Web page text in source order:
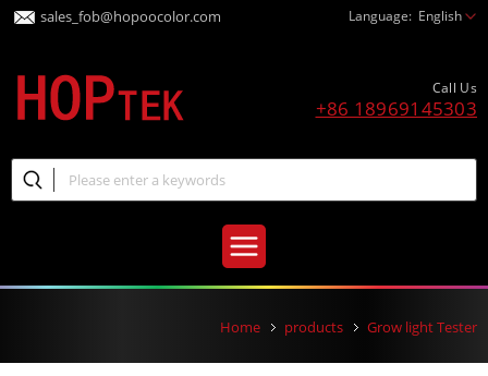
sales_fob@hopoocolor.com Language: English
Call Us
+86 18969145303
Home products Grow light Tester